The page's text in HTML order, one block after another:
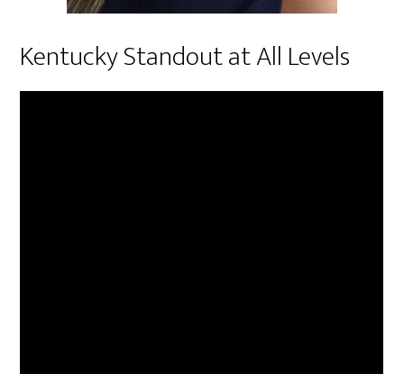
Kentucky Standout at All Levels